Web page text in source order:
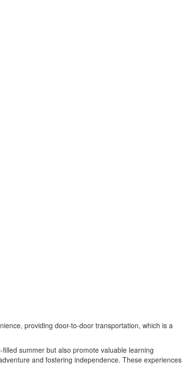
providing door-to-door transportation, which is a
summer but also promote valuable learning
and fostering independence. These experiences